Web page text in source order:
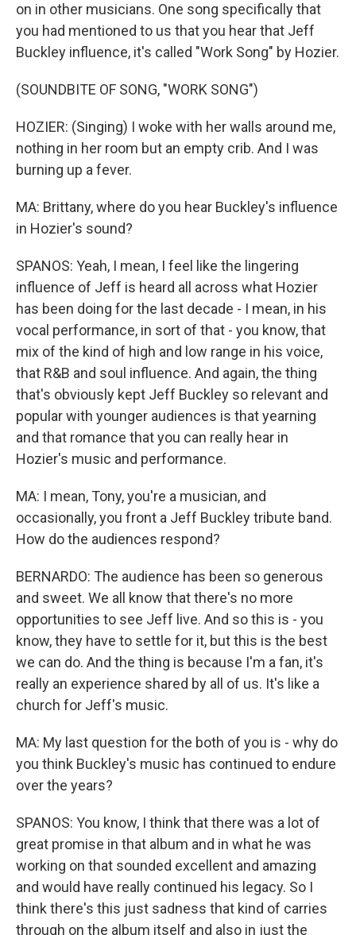
on in other musicians. One song specifically that
you had mentioned to us that you hear that Jeff
Buckley influence, it's called "Work Song" by Hozier.
(SOUNDBITE OF SONG, "WORK SONG")
HOZIER: (Singing) I woke with her walls around me,
nothing in her room but an empty crib. And I was
burning up a fever.
MA: Brittany, where do you hear Buckley's influence
in Hozier's sound?
SPANOS: Yeah, I mean, I feel like the lingering
influence of Jeff is heard all across what Hozier
has been doing for the last decade - I mean, in his
vocal performance, in sort of that - you know, that
mix of the kind of high and low range in his voice,
that R&B and soul influence. And again, the thing
that's obviously kept Jeff Buckley so relevant and
popular with younger audiences is that yearning
and that romance that you can really hear in
Hozier's music and performance.
MA: I mean, Tony, you're a musician, and
occasionally, you front a Jeff Buckley tribute band.
How do the audiences respond?
BERNARDO: The audience has been so generous
and sweet. We all know that there's no more
opportunities to see Jeff live. And so this is - you
know, they have to settle for it, but this is the best
we can do. And the thing is because I'm a fan, it's
really an experience shared by all of us. It's like a
church for Jeff's music.
MA: My last question for the both of you is - why do
you think Buckley's music has continued to endure
over the years?
SPANOS: You know, I think that there was a lot of
great promise in that album and in what he was
working on that sounded excellent and amazing
and would have really continued his legacy. So I
think there's this just sadness that kind of carries
through on the album itself and also in just the